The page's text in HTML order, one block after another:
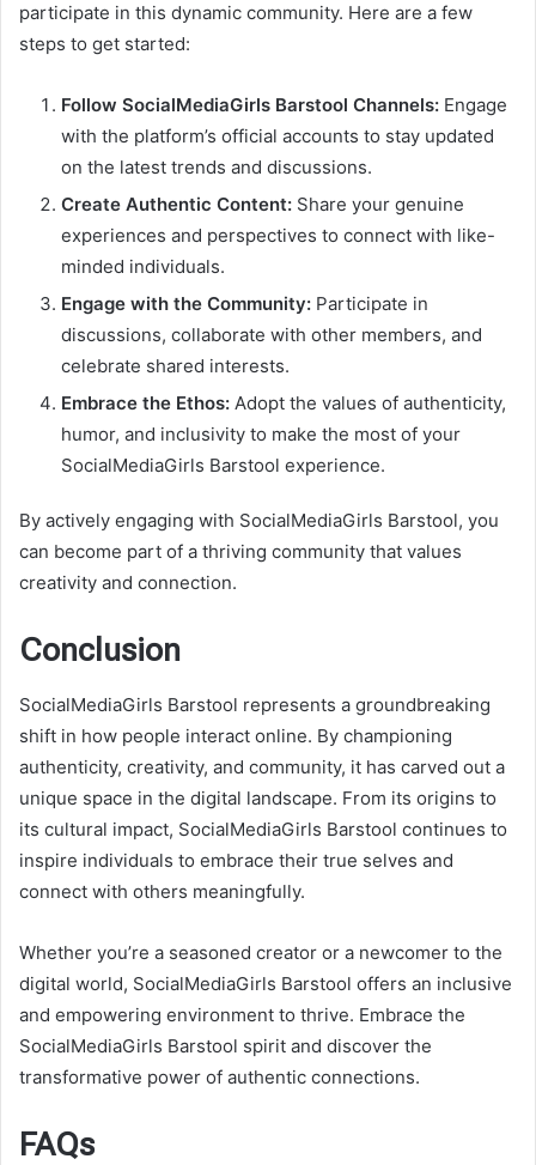
participate in this dynamic community. Here are a few
steps to get started:
Follow SocialMediaGirls Barstool Channels: Engage
with the platform’s official accounts to stay updated
on the latest trends and discussions.
Create Authentic Content: Share your genuine
experiences and perspectives to connect with like-
minded individuals.
Engage with the Community: Participate in
discussions, collaborate with other members, and
celebrate shared interests.
Embrace the Ethos: Adopt the values of authenticity,
humor, and inclusivity to make the most of your
SocialMediaGirls Barstool experience.
By actively engaging with SocialMediaGirls Barstool, you
can become part of a thriving community that values
creativity and connection.
Conclusion
SocialMediaGirls Barstool represents a groundbreaking
shift in how people interact online. By championing
authenticity, creativity, and community, it has carved out a
unique space in the digital landscape. From its origins to
its cultural impact, SocialMediaGirls Barstool continues to
inspire individuals to embrace their true selves and
connect with others meaningfully.
Whether you’re a seasoned creator or a newcomer to the
digital world, SocialMediaGirls Barstool offers an inclusive
and empowering environment to thrive. Embrace the
SocialMediaGirls Barstool spirit and discover the
transformative power of authentic connections.
FAQs